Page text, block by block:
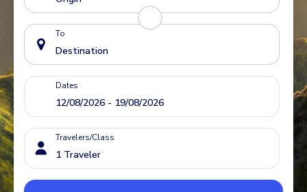
To
Dates
Travelers/Class